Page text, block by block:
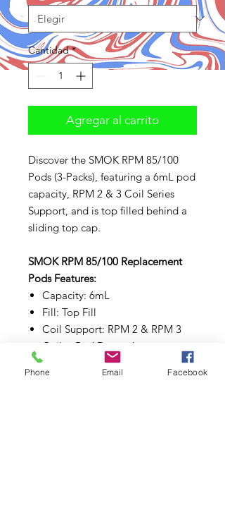
Cantidad *
Agregar al carrito
Discover the SMOK RPM 85/100
Pods (3-Packs), featuring a 6mL pod
capacity, RPM 2 & 3 Coil Series
Support, and is top filled behind a
sliding top cap.
SMOK RPM 85/100 Replacement
Pods Features:
Capacity: 6mL
Fill: Top Fill
Coil Support: RPM 2 & RPM 3
Coils - Pod Dependent
Coil Installation: Locking
Pod Connection: Magnetic
Phone Email Facebook